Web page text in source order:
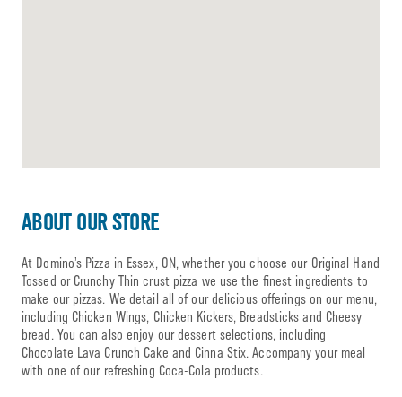
ABOUT OUR STORE
At Domino’s Pizza in Essex, ON, whether you choose our Original Hand
Tossed or Crunchy Thin crust pizza we use the finest ingredients to
make our pizzas. We detail all of our delicious offerings on our menu,
including Chicken Wings, Chicken Kickers, Breadsticks and Cheesy
bread. You can also enjoy our dessert selections, including
Chocolate Lava Crunch Cake and Cinna Stix. Accompany your meal
with one of our refreshing Coca-Cola products.